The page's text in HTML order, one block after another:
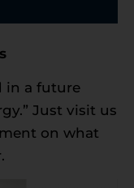
in a future
Just visit us
on what